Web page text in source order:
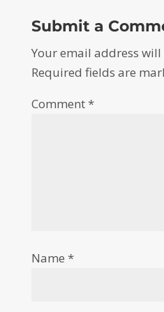
Submit a
Your email address
Required fields are
Comment*
Name *